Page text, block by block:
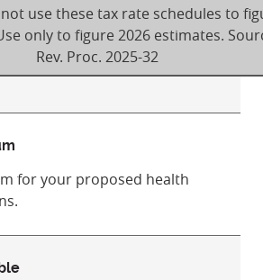
use these tax rate schedules to
only to figure 2026 estimates.
Rev. Proc. 2025-32
for your proposed health